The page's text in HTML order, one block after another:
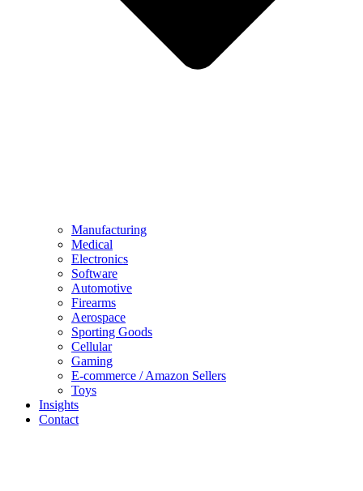
Manufacturing
Medical
Electronics
Software
Automotive
Firearms
Aerospace
Sporting Goods
Cellular
Gaming
E-commerce / Amazon Sellers
Toys
Insights
Contact